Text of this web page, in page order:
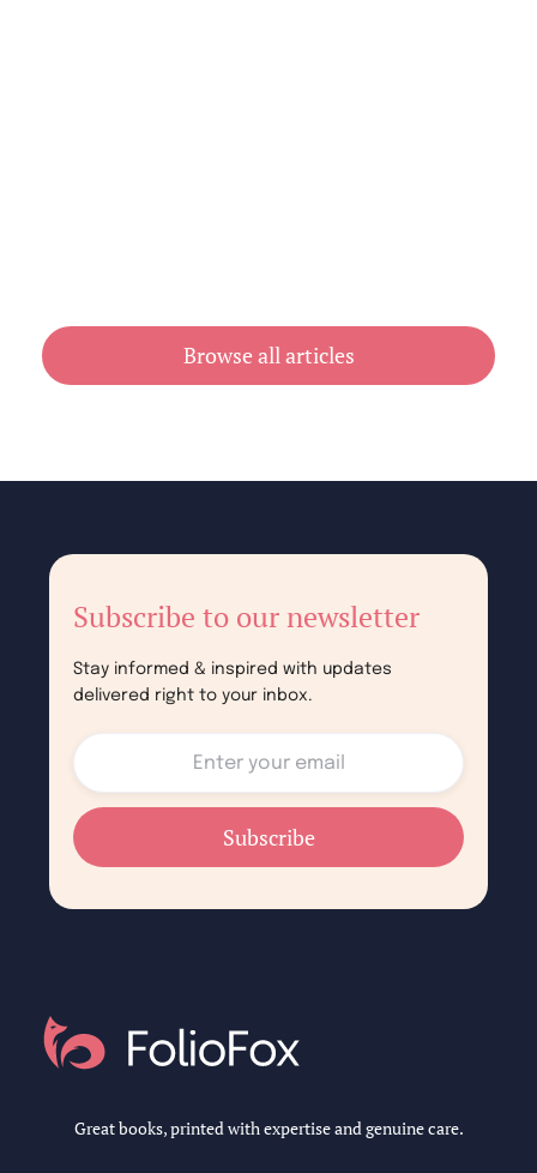
July 31, 2026
Browse all articles
Subscribe to our newsletter
Stay informed & inspired with updates
delivered right to your inbox.
Great books, printed with expertise and genuine care.